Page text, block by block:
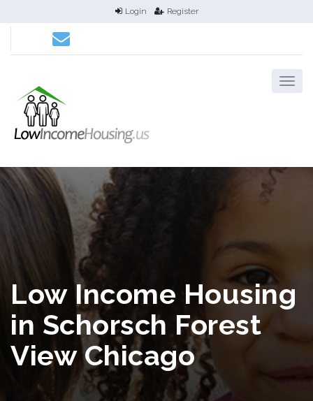
Login Register
Low Income Housing
in Schorsch Forest
View Chicago